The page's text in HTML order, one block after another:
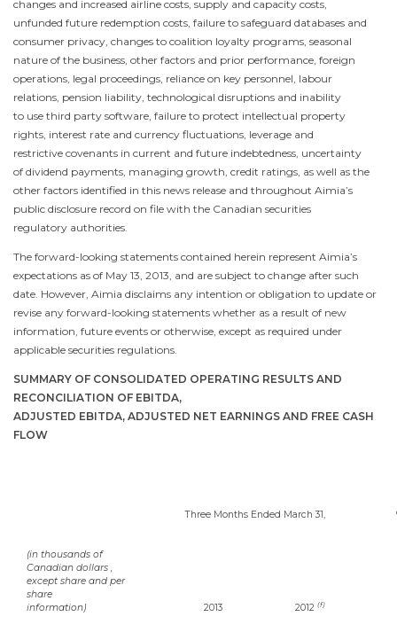
changes and increased airline costs, supply and capacity costs,
unfunded future redemption costs, failure to safeguard databases and
consumer privacy, changes to coalition loyalty programs, seasonal
nature of the business, other factors and prior performance, foreign
operations, legal proceedings, reliance on key personnel, labour
relations, pension liability, technological disruptions and inability
to use third party software, failure to protect intellectual property
rights, interest rate and currency fluctuations, leverage and
restrictive covenants in current and future indebtedness, uncertainty
of dividend payments, managing growth, credit ratings, as well as the
other factors identified in this news release and throughout Aimia’s
public disclosure record on file with the Canadian securities
regulatory authorities.
The forward-looking statements contained herein represent Aimia’s
expectations as of May 13, 2013 , and are subject to change after such
date. However, Aimia disclaims any intention or obligation to update or
revise any forward-looking statements whether as a result of new
information, future events or otherwise, except as required under
applicable securities regulations.
SUMMARY OF CONSOLIDATED OPERATING RESULTS AND
RECONCILIATION OF EBITDA,
ADJUSTED EBITDA, ADJUSTED NET EARNINGS AND FREE CASH
FLOW
Three Months Ended March 31
(in thousands of
Canadian dollars ,
except share and per
share
information)
2013 2012 (f)